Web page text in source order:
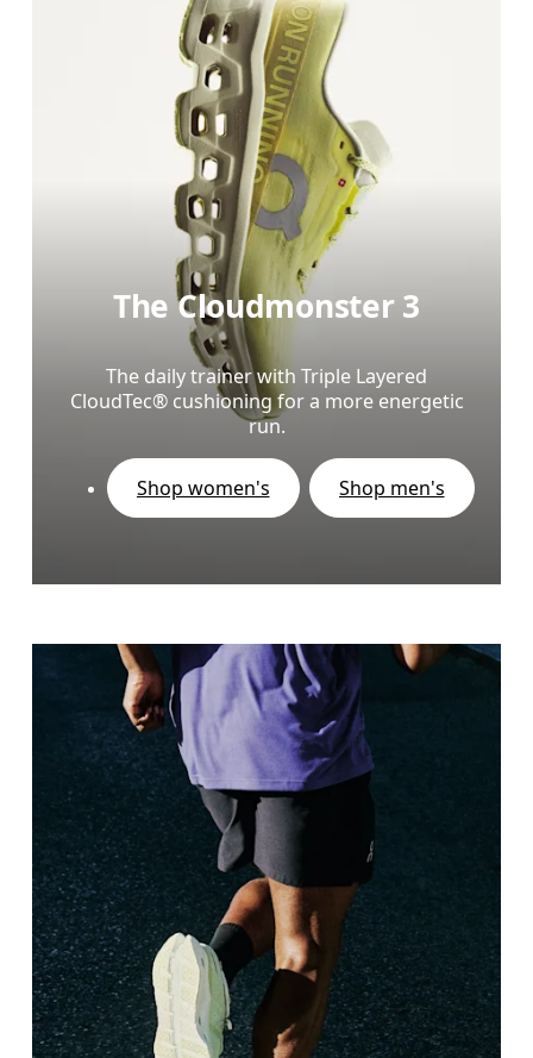
The Cloudmonster 3
The daily trainer with Triple Layered
CloudTec® cushioning for a more energetic
run.
Shop women's Shop men's